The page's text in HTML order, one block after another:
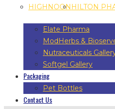
HIGHNOON HILTON
Elate Pharma
ModHerbs &
Nutraceuticals
Softgel Gallery
Packaging
Pet Bottles
Contact Us